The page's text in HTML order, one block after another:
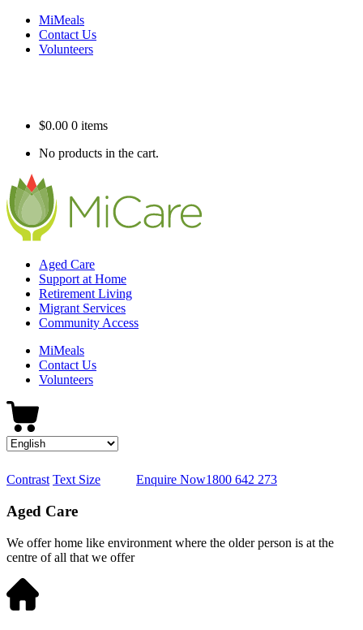
MiMeals
Contact Us
Volunteers
$0.00 0 items
No products in the cart.
Aged Care
Support at Home
Retirement Living
Migrant Services
Community Access
MiMeals
Contact Us
Volunteers
Contrast Text Size Enquire Now1800 642 273
Aged Care
We offer home like environment where the older person is at the
centre of all that we offer